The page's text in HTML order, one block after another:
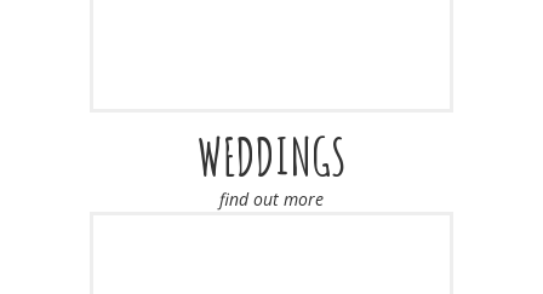
WEDDINGS
find out more